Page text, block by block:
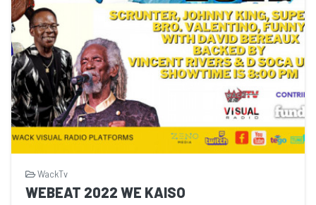
WackTv
WEBEAT 2022 WE KAISO